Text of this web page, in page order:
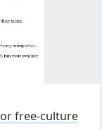
free-culture